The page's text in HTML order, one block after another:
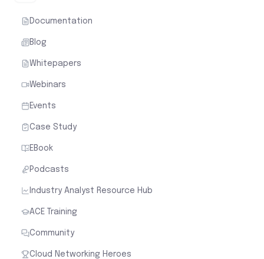
Documentation
Blog
Whitepapers
Webinars
Events
Case Study
EBook
Podcasts
Industry Analyst Resource Hub
ACE Training
Community
Cloud Networking Heroes